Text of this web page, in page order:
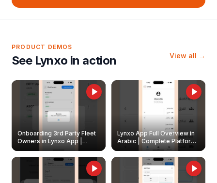
PRODUCT DEMOS
See Lynxo in action View all →
Onboarding 3rd Party Fleet
Owners in Lynxo App |
Create & Update Fleet
Owners
Lynxo App Full Overview in
Arabic | Complete Platform
Walkthrough